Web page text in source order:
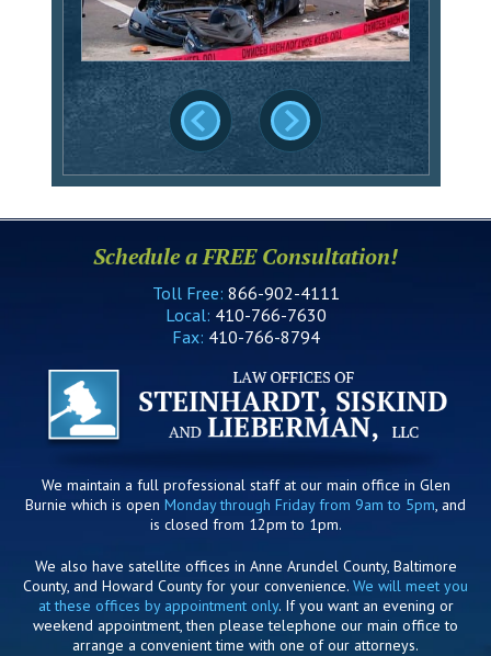
Schedule a FREE Consultation!
Toll Free: 866-902-4111
Local: 410-766-7630
Fax: 410-766-8794
We maintain a full professional staff at our main office in Glen
Burnie which is open Monday through Friday from 9am to 5pm, and
is closed from 12pm to 1pm.
We also have satellite offices in Anne Arundel County, Baltimore
County, and Howard County for your convenience. We will meet you
at these offices by appointment only. If you want an evening or
weekend appointment, then please telephone our main office to
arrange a convenient time with one of our attorneys.